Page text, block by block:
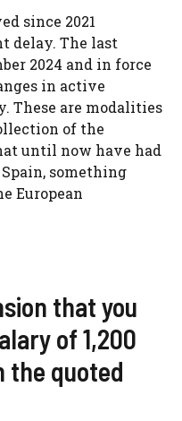
since 2021
delay. The last
2024 and in force
in active
These are modalities
of the
until now have had
something
European
that you
of 1,200
the quoted